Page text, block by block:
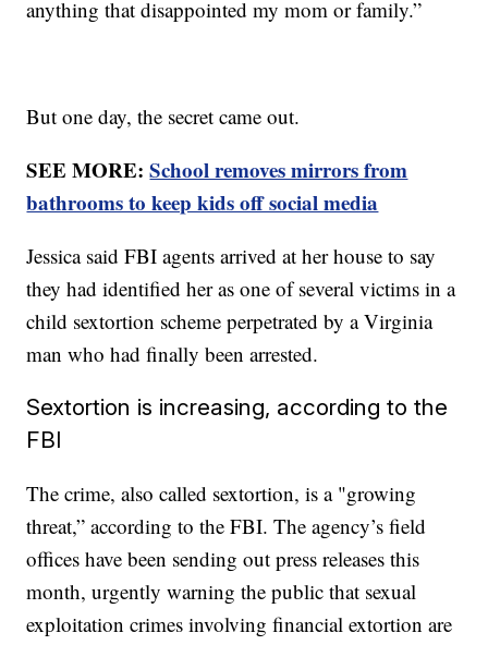
anything that disappointed my mom or family.”
But one day, the secret came out.
SEE MORE:School removes mirrors from
bathrooms to keep kids off social media
Jessica said FBI agents arrived at her house to say
they had identified her as one of several victims in a
child sextortion scheme perpetrated by a Virginia
man who had finally been arrested.
Sextortion is increasing, according to the
FBI
The crime, also called sextortion, is a "growing
threat,” according to the FBI. The agency’s field
offices have been sending out press releases this
month, urgently warning the public that sexual
exploitation crimes involving financial extortion are